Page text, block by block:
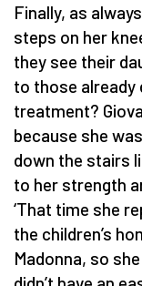
Finally, as
steps on her
they see their
to those already
treatment?
because she
down the stairs
to her strength
‘That time she
the children’s
Madonna, so